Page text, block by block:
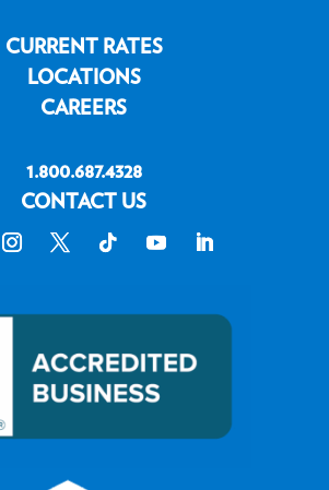
CURRENT RATES
LOCATIONS
CAREERS
1.800.687.4328
CONTACT US